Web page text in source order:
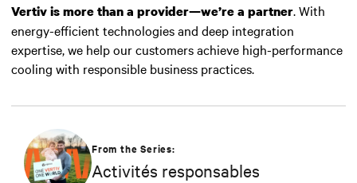
Vertiv is more than a provider—we’re a partner. With
energy-efficient technologies and deep integration
expertise, we help our customers achieve high-performance
cooling with responsible business practices.
From the Series:
Activités responsables